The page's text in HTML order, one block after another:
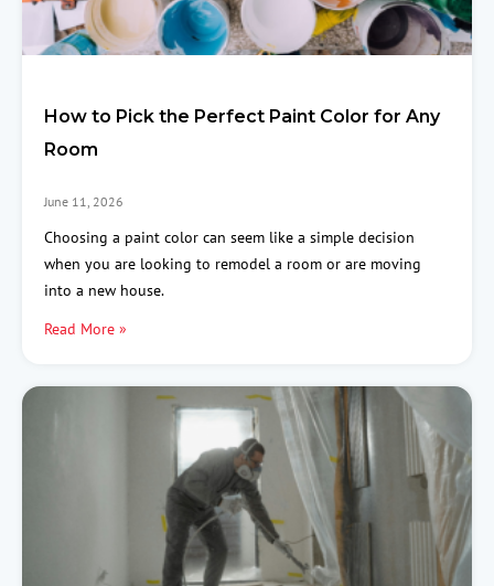
How to Pick the Perfect Paint Color for Any
Room
June 11, 2026
Choosing a paint color can seem like a simple decision
when you are looking to remodel a room or are moving
into a new house.
Read More »